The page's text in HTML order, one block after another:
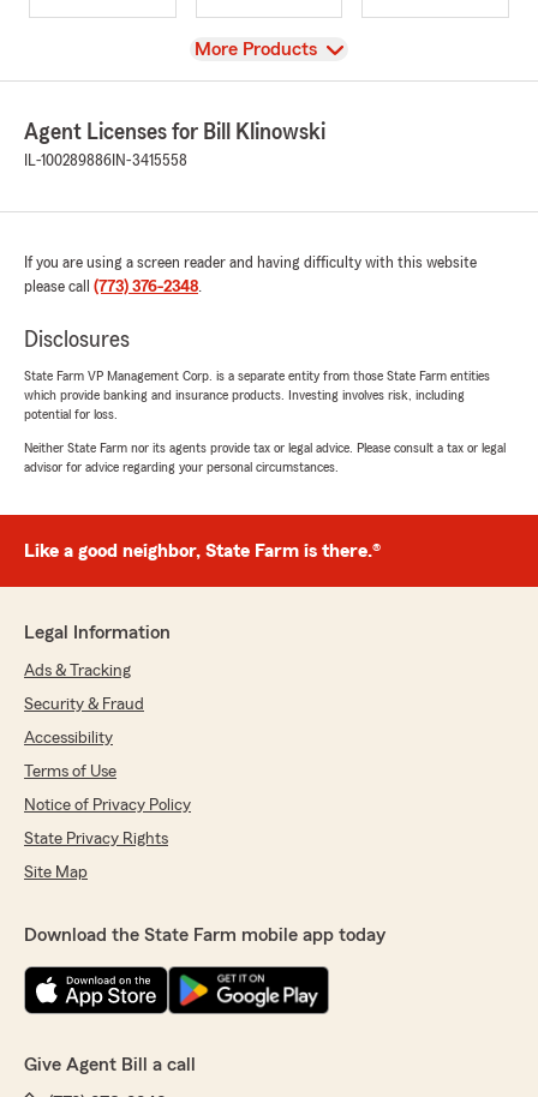
View
More Products
Agent Licenses for Bill Klinowski
IL-100289886 IN-3415558
If you are using a screen reader and having difficulty with this website
please call (773) 376-2348.
Disclosures
State Farm VP Management Corp. is a separate entity from those State Farm entities
which provide banking and insurance products. Investing involves risk, including
potential for loss.
Neither State Farm nor its agents provide tax or legal advice. Please consult a tax or legal
advisor for advice regarding your personal circumstances.
Like a good neighbor, State Farm is there.®
Legal Information
Ads & Tracking
Security & Fraud
Accessibility
Terms of Use
Notice of Privacy Policy
State Privacy Rights
Site Map
Download the State Farm mobile app today
Give Agent Bill a call